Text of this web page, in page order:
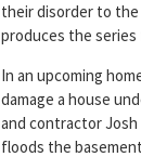
their disorder to the
produces the series
In an upcoming
damage a house
and contractor
floods the